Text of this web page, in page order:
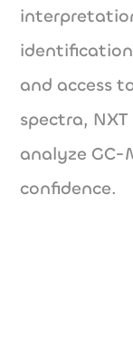
and access
spectra,
analyze
confidence.